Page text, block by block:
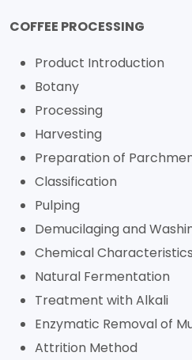
COFFEE PROCESSING
Product Introduction
Botany
Processing
Harvesting
Preparation of
Classification
Pulping
Demucilaging and
Chemical
Natural Fermentation
Treatment with Alkali
Enzymatic Removal of
Attrition Method